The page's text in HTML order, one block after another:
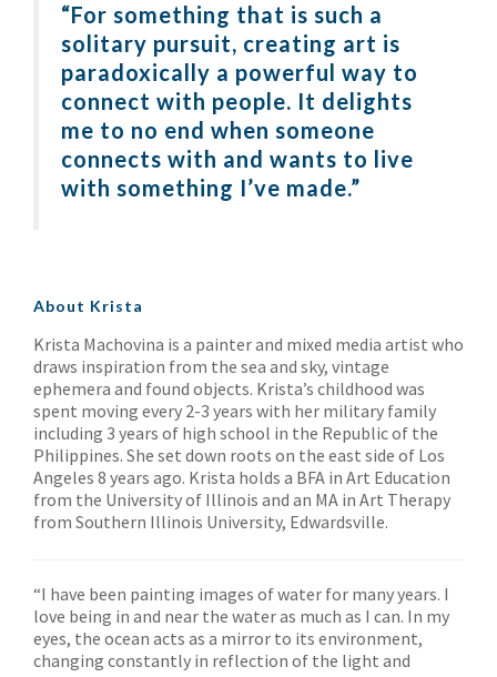
“For something that is such a
solitary pursuit, creating art is
paradoxically a powerful way to
connect with people. It delights
me to no end when someone
connects with and wants to live
with something I’ve made.”
About Krista
Krista Machovina is a painter and mixed media artist who
draws inspiration from the sea and sky, vintage
ephemera and found objects. Krista’s childhood was
spent moving every 2-3 years with her military family
including 3 years of high school in the Republic of the
Philippines. She set down roots on the east side of Los
Angeles 8 years ago. Krista holds a BFA in Art Education
from the University of Illinois and an MA in Art Therapy
from Southern Illinois University, Edwardsville.
“I have been painting images of water for many years. I
love being in and near the water as much as I can. In my
eyes, the ocean acts as a mirror to its environment,
changing constantly in reflection of the light and